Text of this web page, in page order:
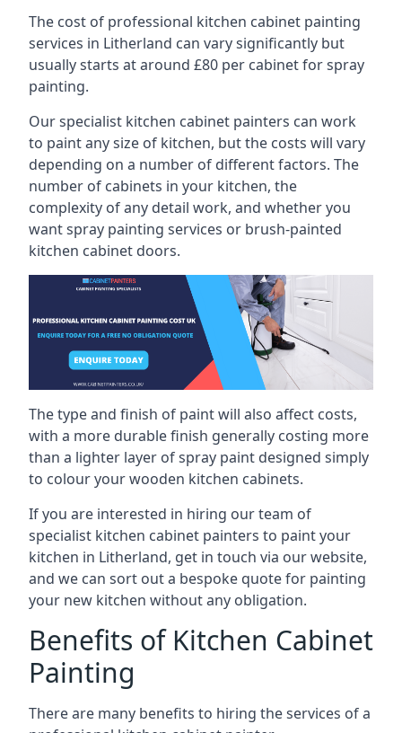
The cost of professional kitchen cabinet painting
services in Litherland can vary significantly but
usually starts at around £80 per cabinet for spray
painting.
Our specialist kitchen cabinet painters can work
to paint any size of kitchen, but the costs will vary
depending on a number of different factors. The
number of cabinets in your kitchen, the
complexity of any detail work, and whether you
want spray painting services or brush-painted
kitchen cabinet doors.
The type and finish of paint will also affect costs,
with a more durable finish generally costing more
than a lighter layer of spray paint designed simply
to colour your wooden kitchen cabinets.
If you are interested in hiring our team of
specialist kitchen cabinet painters to paint your
kitchen in Litherland, get in touch via our website,
and we can sort out a bespoke quote for painting
your new kitchen without any obligation.
Benefits of Kitchen Cabinet
Painting
There are many benefits to hiring the services of a